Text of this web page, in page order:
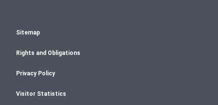
Sitemap
Rights and Obligations
Privacy Policy
Visitor Statistics